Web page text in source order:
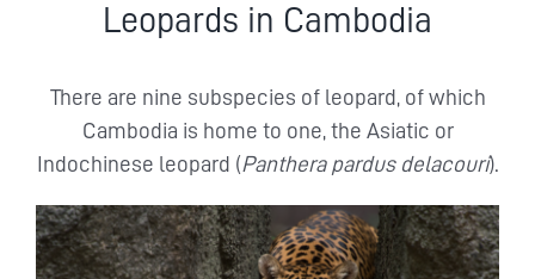
Leopards in Cambodia
There are nine subspecies of leopard, of which
Cambodia is home to one, the Asiatic or
Indochinese leopard (Panthera pardus delacouri).